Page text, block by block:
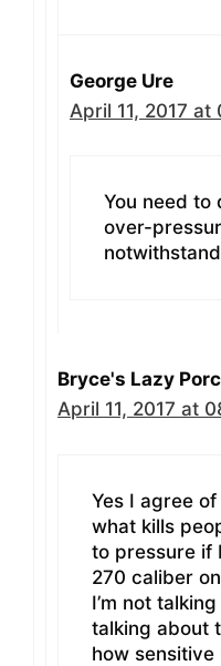
George Ure
April 11, 2017 at
You need to
over-
Bryce's Lazy
April 11, 2017 at
Yes I agree
what kills
to pressure if
270 caliber
I’m not
talking about
how sensitive